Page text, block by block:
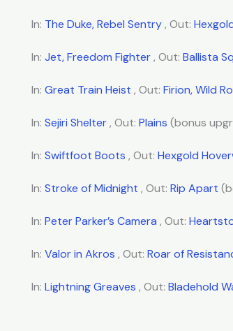
In: The Duke, Rebel Sentry, Out:
In: Jet, Freedom Fighter, Out: Ballista
In: Great Train Heist , Out: Firion, Wild
In: Sejiri Shelter, Out: Plains (bonus
In: Swiftfoot Boots , Out: Hexgold
In: Stroke of Midnight , Out: Rip Apart
In: Peter Parker’s Camera , Out:
In: Valor in Akros , Out: Roar of
In: Lightning Greaves , Out: Bladehold